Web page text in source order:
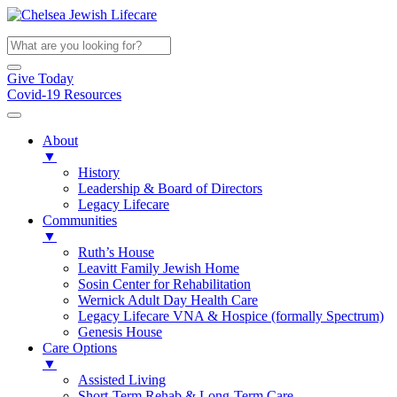
Give Today
Covid-19 Resources
About
▼
History
Leadership & Board of Directors
Legacy Lifecare
Communities
▼
Ruth’s House
Leavitt Family Jewish Home
Sosin Center for Rehabilitation
Wernick Adult Day Health Care
Legacy Lifecare VNA & Hospice (formally Spectrum)
Genesis House
Care Options
▼
Assisted Living